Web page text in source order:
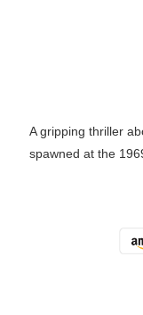
A gripping thriller
spawned at the